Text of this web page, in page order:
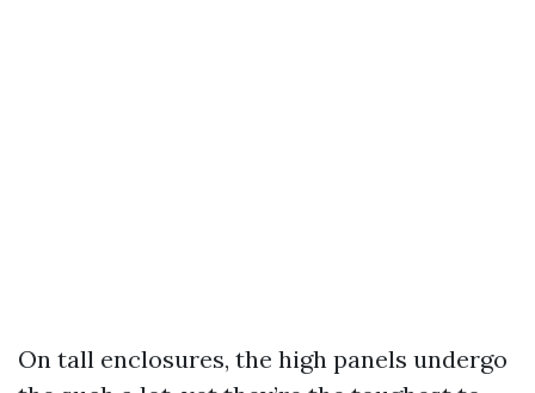
On tall enclosures, the high panels undergo